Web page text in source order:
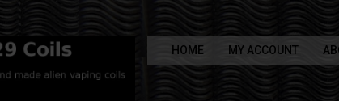
HOME MY ACCOUNT